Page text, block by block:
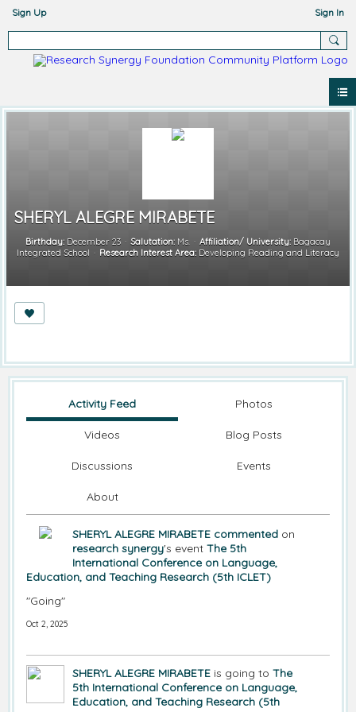
Sign Up Sign In
SHERYL ALEGRE MIRABETE
Birthday: December 23 Salutation: Ms. Affiliation/ University: Bagacay
Integrated School
Research Interest Area: Developing Reading and Literacy
Activity Feed Photos
Videos Blog Posts
Discussions Events
About
SHERYL ALEGRE MIRABETE commented on
research synergy's event The 5th
International Conference on Language,
Education, and Teaching Research (5th ICLET)
"Going"
Oct 2, 2025
SHERYL ALEGRE MIRABETE is going to The
5th International Conference on Language,
Education, and Teaching Research (5th